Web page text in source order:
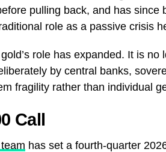
pulling back, and has since
role as a passive crisis
role has expanded. It is
by central banks,
fragility rather than individual
Call
has set a fourth-quarter